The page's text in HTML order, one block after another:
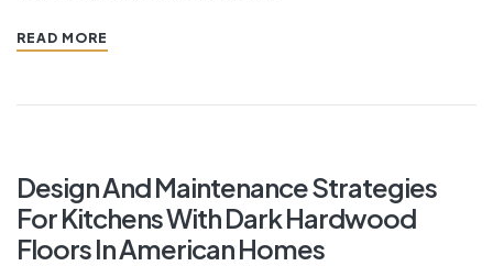
READ MORE
Design And Maintenance Strategies
For Kitchens With Dark Hardwood
Floors In American Homes